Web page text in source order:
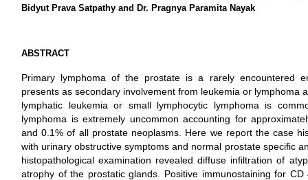
Bidyut Prava Satpathy and Dr. Pragnya Paramita Nayak
ABSTRACT
Primary lymphoma of the prostate is a rarely encountered
presents as secondary involvement from leukemia or lymphoma
lymphatic leukemia or small lymphocytic lymphoma is
lymphoma is extremely uncommon accounting for
and 0.1% of all prostate neoplasms. Here we report the case
with urinary obstructive symptoms and normal prostate specific
histopathological examination revealed diffuse infiltration of
atrophy of the prostatic glands. Positive immunostaining for